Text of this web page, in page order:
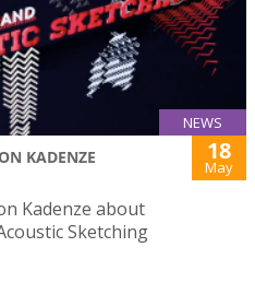
NEWS
KADENZE 18
May
Kadenze about
Sketching